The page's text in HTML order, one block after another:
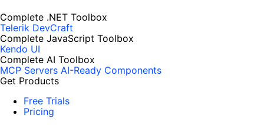
Complete .NET Toolbox
Telerik DevCraft
Complete JavaScript Toolbox
Kendo UI
Complete AI Toolbox
MCP Servers AI-Ready Components
Get Products
Free Trials
Pricing